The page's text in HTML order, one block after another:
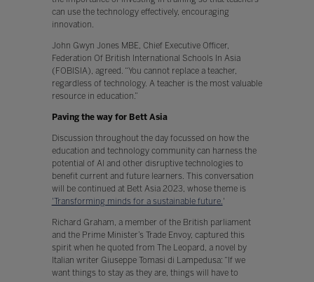
can use the technology effectively, encouraging
innovation.
John Gwyn Jones MBE, Chief Executive Officer,
Federation Of British International Schools In Asia
(FOBISIA), agreed. “You cannot replace a teacher,
regardless of technology. A teacher is the most valuable
resource in education.”
Paving the way for Bett Asia
Discussion throughout the day focussed on how the
education and technology community can harness the
potential of AI and other disruptive technologies to
benefit current and future learners. This conversation
will be continued at Bett Asia 2023, whose theme is
'Transforming minds for a sustainable future. '
Richard Graham, a member of the British parliament
and the Prime Minister’s Trade Envoy, captured this
spirit when he quoted from The Leopard, a novel by
Italian writer Giuseppe Tomasi di Lampedusa: “If we
want things to stay as they are, things will have to